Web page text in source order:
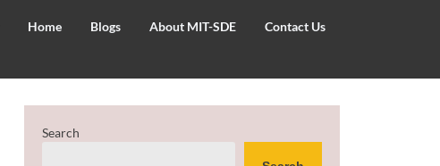
Home Blogs About MIT-SDE Contact Us
Search